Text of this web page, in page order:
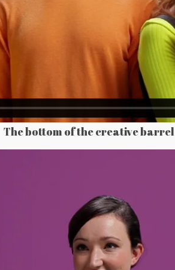
The bottom of the creative barrel